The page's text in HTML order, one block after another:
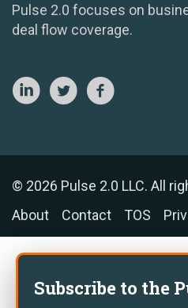
Pulse 2.0 focuses on
deal flow coverage.
© 2026 Pulse 2.0 LLC. All
About
Contact TOS
Subscribe to the